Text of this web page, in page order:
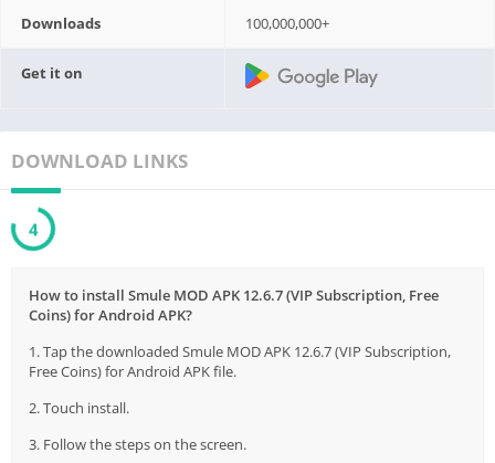
Downloads 100,000,000+
Get it on
DOWNLOAD LINKS
3
How to install Smule MOD APK 12.6.7 (VIP Subscription, Free
Coins) for Android APK?
1. Tap the downloaded Smule MOD APK 12.6.7 (VIP Subscription,
Free Coins) for Android APK file.
2. Touch install.
3. Follow the steps on the screen.